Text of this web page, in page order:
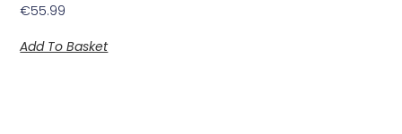
€55.99
Add To Basket